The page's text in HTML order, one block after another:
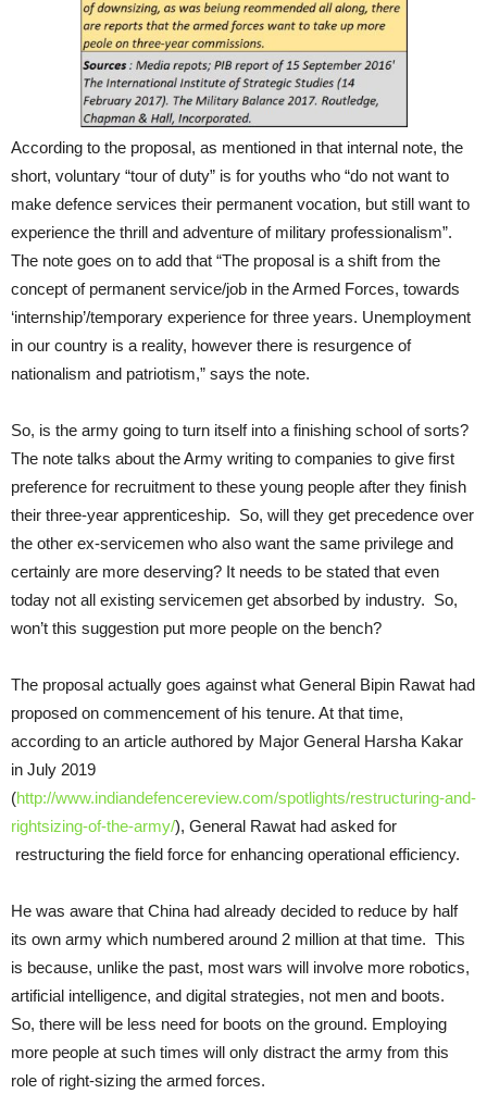
According to the proposal, as mentioned in that internal note, the
short, voluntary “tour of duty” is for youths who “do not want to
make defence services their permanent vocation, but still want to
experience the thrill and adventure of military professionalism”.
The note goes on to add that “The proposal is a shift from the
concept of permanent service/job in the Armed Forces, towards
‘internship’/temporary experience for three years. Unemployment
in our country is a reality, however there is resurgence of
nationalism and patriotism,” says the note.
So, is the army going to turn itself into a finishing school of sorts?
The note talks about the Army writing to companies to give first
preference for recruitment to these young people after they finish
their three-year apprenticeship. So, will they get precedence over
the other ex-servicemen who also want the same privilege and
certainly are more deserving? It needs to be stated that even
today not all existing servicemen get absorbed by industry. So,
won’t this suggestion put more people on the bench?
The proposal actually goes against what General Bipin Rawat had
proposed on commencement of his tenure. At that time,
according to an article authored by Major General Harsha Kakar
in July 2019
(http://www.indiandefencereview.com/spotlights/restructuring-and-
rightsizing-of-the-army/), General Rawat had asked for
restructuring the field force for enhancing operational efficiency.
He was aware that China had already decided to reduce by half
its own army which numbered around 2 million at that time. This
is because, unlike the past, most wars will involve more robotics,
artificial intelligence, and digital strategies, not men and boots.
So, there will be less need for boots on the ground. Employing
more people at such times will only distract the army from this
role of right-sizing the armed forces.